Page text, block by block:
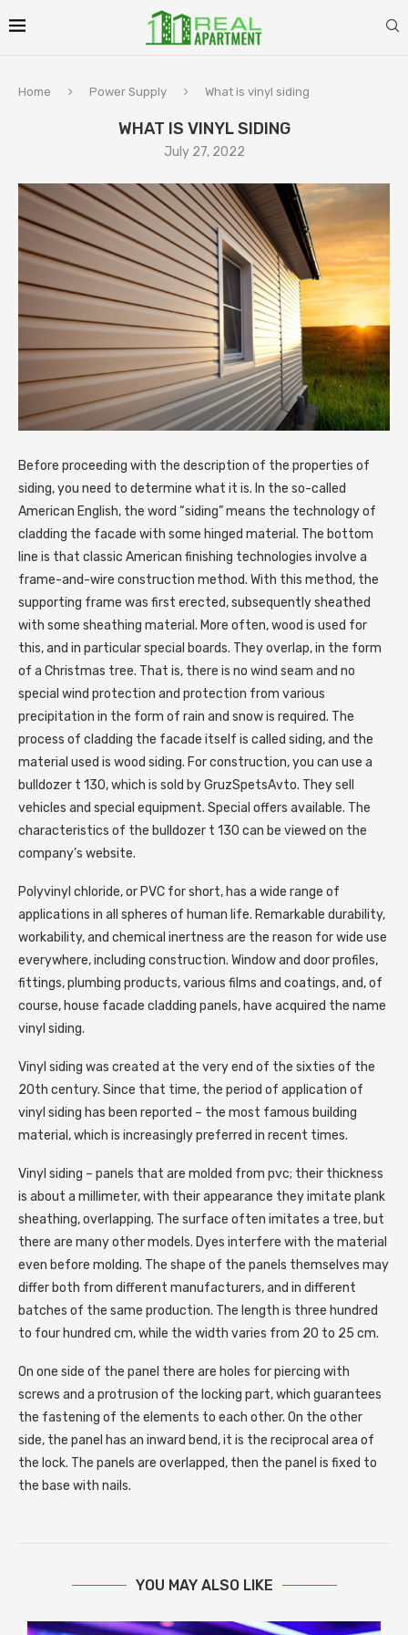
Home Power Supply What is vinyl siding
WHAT IS VINYL SIDING
July 27, 2022
Before proceeding with the description of the properties of
siding, you need to determine what it is. In the so-called
American English, the word “siding” means the technology of
cladding the facade with some hinged material. The bottom
line is that classic American finishing technologies involve a
frame-and-wire construction method. With this method, the
supporting frame was first erected, subsequently sheathed
with some sheathing material. More often, wood is used for
this, and in particular special boards. They overlap, in the form
of a Christmas tree. That is, there is no wind seam and no
special wind protection and protection from various
precipitation in the form of rain and snow is required. The
process of cladding the facade itself is called siding, and the
material used is wood siding. For construction, you can use a
bulldozer t 130, which is sold by GruzSpetsAvto. They sell
vehicles and special equipment. Special offers available. The
characteristics of the bulldozer t 130 can be viewed on the
company’s website.
Polyvinyl chloride, or PVC for short, has a wide range of
applications in all spheres of human life. Remarkable durability,
workability, and chemical inertness are the reason for wide use
everywhere, including construction. Window and door profiles,
fittings, plumbing products, various films and coatings, and, of
course, house facade cladding panels, have acquired the name
vinyl siding.
Vinyl siding was created at the very end of the sixties of the
20th century. Since that time, the period of application of
vinyl siding has been reported – the most famous building
material, which is increasingly preferred in recent times.
Vinyl siding – panels that are molded from pvc; their thickness
is about a millimeter, with their appearance they imitate plank
sheathing, overlapping. The surface often imitates a tree, but
there are many other models. Dyes interfere with the material
even before molding. The shape of the panels themselves may
differ both from different manufacturers, and in different
batches of the same production. The length is three hundred
to four hundred cm, while the width varies from 20 to 25 cm.
On one side of the panel there are holes for piercing with
screws and a protrusion of the locking part, which guarantees
the fastening of the elements to each other. On the other
side, the panel has an inward bend, it is the reciprocal area of ​​​​
the lock. The panels are overlapped, then the panel is fixed to
the base with nails.
YOU MAY ALSO LIKE